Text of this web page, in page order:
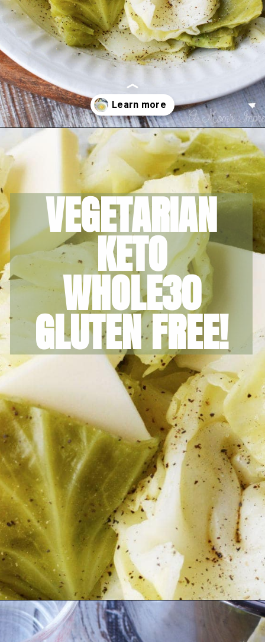
https://amomsimpression.com/instant-pot-cabbage/
VEGETARIAN
KETO
WHOLE30
GLUTEN FREE!
Opening https://amomsimpression.com/instant-pot-cabbage/